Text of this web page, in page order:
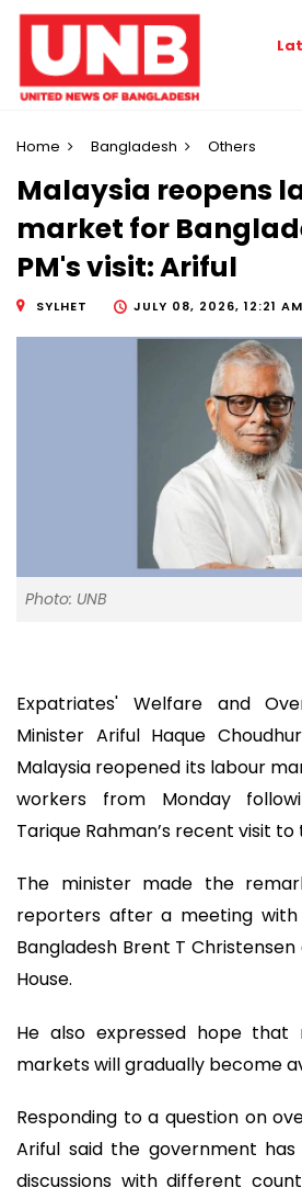
Home Bangladesh Others
Malaysia reopens
market for
PM's visit: Ariful
SYLHET JULY 08, 2026, 12:21 AM
Photo: UNB
Expatriates' Welfare and
Minister Ariful Haque
Malaysia reopened its labour
workers from Monday
Tarique Rahman’s recent visit
The minister made the
reporters after a meeting with
Bangladesh Brent T
House.
He also expressed hope that
markets will gradually become
Responding to a question on
Ariful said the government
discussions with different